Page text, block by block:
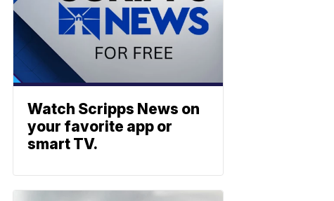
Watch Scripps News on
your favorite app or
smart TV.